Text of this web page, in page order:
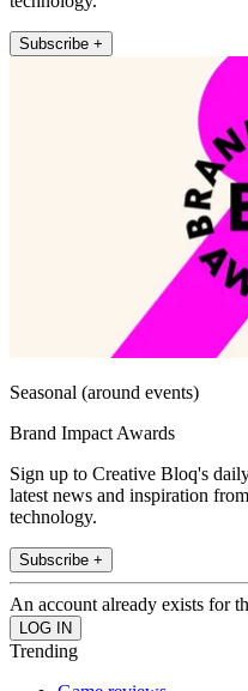
Subscribe +
Seasonal (around events)
Brand Impact Awards
Sign up to Creative Bloq's
latest news and inspiration
technology.
Subscribe +
An account already exists for
Trending